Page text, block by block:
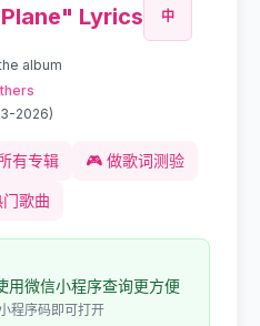
Lyrics 中
album
2026)
有专辑 🎮 做歌词测验
门歌曲
用微信小程序查询更方便
程序码即可打开